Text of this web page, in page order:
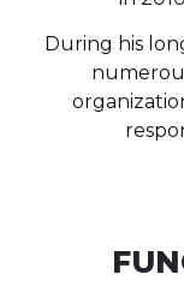
During his